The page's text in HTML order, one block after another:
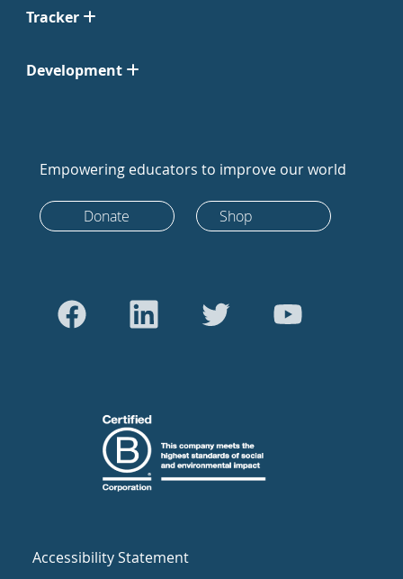
Tracker
Development
Empowering educators to improve our world
Donate Shop
Accessibility Statement